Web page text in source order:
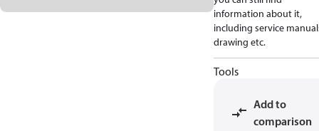
information about it,
including service
drawing etc.
Tools
Add to
comparison